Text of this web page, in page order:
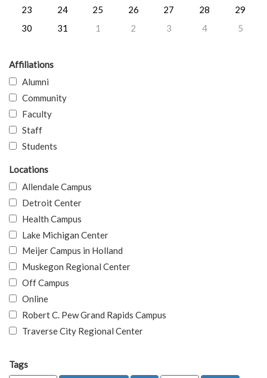
23
24 25 26 27 28
29
30
31 1 2 3 4 5
Affiliations
Alumni
Community
Faculty
Staff
Students
Locations
Allendale Campus
Detroit Center
Health Campus
Lake Michigan Center
Meijer Campus in Holland
Muskegon Regional Center
Off Campus
Online
Robert C. Pew Grand Rapids Campus
Traverse City Regional Center
Tags